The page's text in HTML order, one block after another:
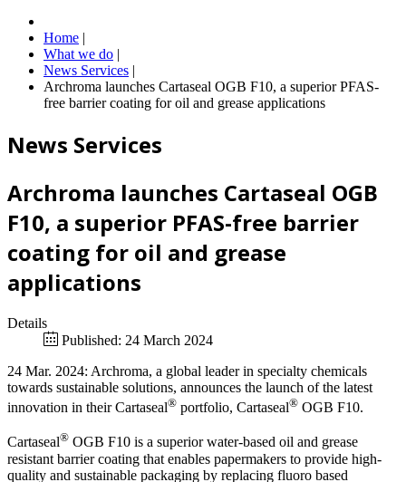
Home |
What we do |
News Services |
Archroma launches Cartaseal OGB F10, a superior PFAS-
free barrier coating for oil and grease applications
News Services
Archroma launches Cartaseal OGB
F10, a superior PFAS-free barrier
coating for oil and grease
applications
Details
Published: 24 March 2024
24 Mar. 2024: Archroma, a global leader in specialty chemicals
towards sustainable solutions, announces the launch of the latest
innovation in their Cartaseal® portfolio, Cartaseal® OGB F10.
Cartaseal® OGB F10 is a superior water-based oil and grease
resistant barrier coating that enables papermakers to provide high-
quality and sustainable packaging by replacing fluoro based